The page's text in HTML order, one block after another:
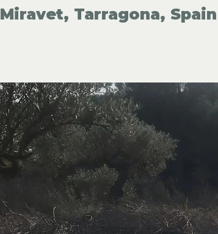
Miravet, Tarragona, Spain